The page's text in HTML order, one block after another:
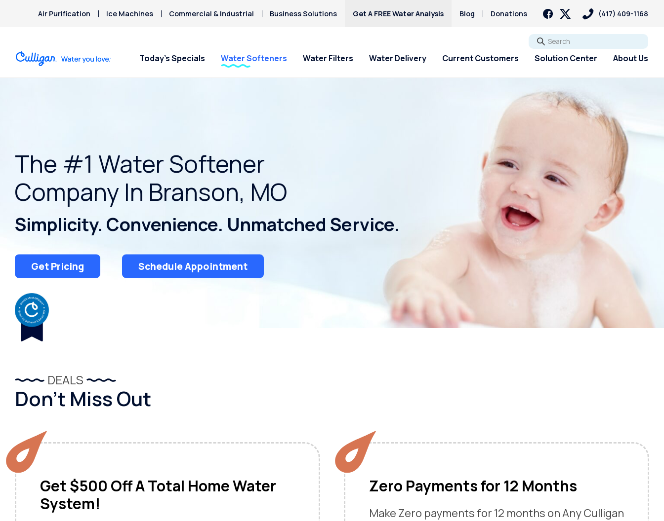
Air Purification Ice Machines Commercial & Industrial Business Solutions Get A FREE Water Analysis Blog Donations (417) 409-1168
Go
Today’s Specials Water Softeners Water Filters Water Delivery Current Customers Solution Center About Us
The #1 Water Softener
Company In Branson, MO
Simplicity. Convenience. Unmatched Service.
Get Pricing Schedule Appointment
DEALS
Don’t Miss Out
Get $500 Off A Total Home Water
System!
Zero Payments for 12 Months
Make Zero payments for 12 months on Any Culligan